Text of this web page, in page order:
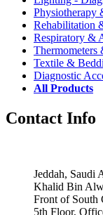
Physiotherapy
Rehabilitation
Respiratory &
Thermometers
Textile &
Diagnostic
All Products
Contact Info
Jeddah, Saudi
Khalid Bin
Front of South
5th Floor,